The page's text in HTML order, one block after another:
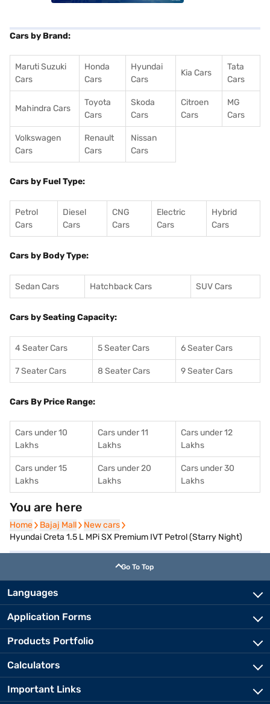
Cars by Brand:
Maruti Suzuki
Cars
Honda
Cars
Hyundai
Cars
Kia Cars
Tata
Cars
Mahindra Cars
Toyota
Cars
Skoda
Cars
Citroen
Cars
MG
Cars
Volkswagen
Cars
Renault
Cars
Nissan
Cars
Cars by Fuel Type:
Petrol
Cars
Diesel
Cars
CNG
Cars
Electric
Cars
Hybrid
Cars
Cars by Body Type:
Sedan Cars Hatchback Cars SUV Cars
Cars by Seating Capacity:
4 Seater Cars 5 Seater Cars 6 Seater Cars
7 Seater Cars 8 Seater Cars 9 Seater Cars
Cars By Price Range:
Cars under 10
Lakhs
Cars under 11
Lakhs
Cars under 12
Lakhs
Cars under 15
Lakhs
Cars under 20
Lakhs
Cars under 30
Lakhs
You are here
Home
Home Bajaj Mall
Bajaj Mall New cars
New cars
Hyundai Creta 1.5 L MPi SX Premium IVT Petrol (Starry Night)
Go To Top
Languages
Application Forms
Products Portfolio
Calculators
Important Links